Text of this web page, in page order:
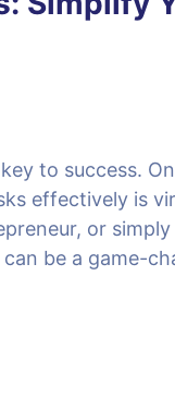
to success.
effectively is
or
be a game-